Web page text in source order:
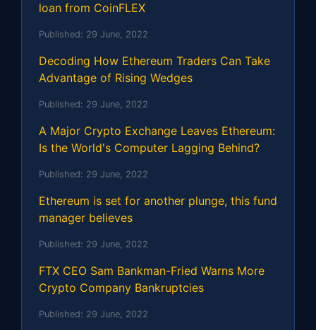
loan from CoinFLEX
Published: 29 June, 2022
Decoding How Ethereum Traders Can Take
Advantage of Rising Wedges
Published: 29 June, 2022
A Major Crypto Exchange Leaves Ethereum:
Is the World's Computer Lagging Behind?
Published: 29 June, 2022
Ethereum is set for another plunge, this fund
manager believes
Published: 29 June, 2022
FTX CEO Sam Bankman-Fried Warns More
Crypto Company Bankruptcies
Published: 29 June, 2022